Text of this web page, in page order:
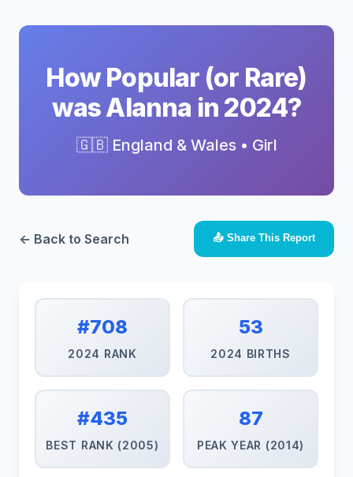
How Popular (or Rare)
was Alanna in 2024?
🇬🇧 England & Wales • Girl
← Back to Search 📤 Share This Report
#708
2024 RANK
53
2024 BIRTHS
#435
BEST RANK (2005)
87
PEAK YEAR (2014)